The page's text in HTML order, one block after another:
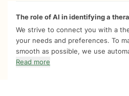
The role of AI in identifying a
We strive to connect you with a
your needs and preferences. To
smooth as possible, we use
Read more